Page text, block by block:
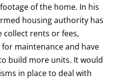
of the home. In his
housing authority has
collect rents or fees,
maintenance and have
build more units. It would
in place to deal with